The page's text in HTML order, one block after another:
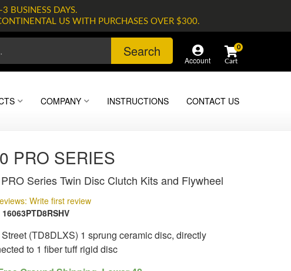
BUSINESS DAYS.
US WITH PURCHASES OVER $300.
Search
Account
0
COMPANY INSTRUCTIONS CONTACT US
PRO SERIES
Series Twin Disc Clutch Kits and Flywheel
Write first review
16063PTD8RSHV
(TD8DLXS) 1 sprung ceramic disc, directly
to 1 fiber tuff rigid disc